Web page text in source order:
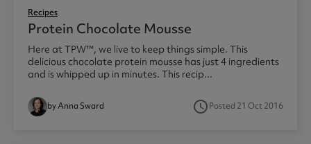
Recipes
Protein Chocolate Mousse
Here at TPW™, we live to keep things simple. This
delicious chocolate protein mousse has just 4 ingredients
and is whipped up in minutes. This recip...
by Anna Sward access_timePosted 21 Oct 2016